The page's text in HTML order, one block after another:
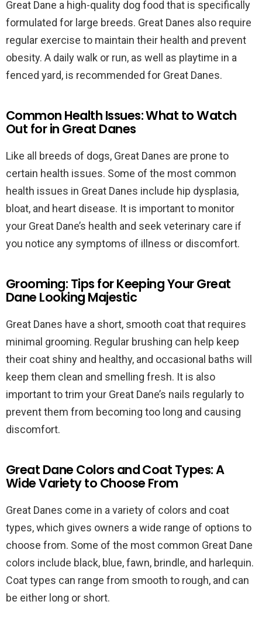
Great Dane a high-quality dog food that is specifically
formulated for large breeds. Great Danes also require
regular exercise to maintain their health and prevent
obesity. A daily walk or run, as well as playtime in a
fenced yard, is recommended for Great Danes.
Common Health Issues: What to Watch
Out for in Great Danes
Like all breeds of dogs, Great Danes are prone to
certain health issues. Some of the most common
health issues in Great Danes include hip dysplasia,
bloat, and heart disease. It is important to monitor
your Great Dane’s health and seek veterinary care if
you notice any symptoms of illness or discomfort.
Grooming: Tips for Keeping Your Great
Dane Looking Majestic
Great Danes have a short, smooth coat that requires
minimal grooming. Regular brushing can help keep
their coat shiny and healthy, and occasional baths will
keep them clean and smelling fresh. It is also
important to trim your Great Dane’s nails regularly to
prevent them from becoming too long and causing
discomfort.
Great Dane Colors and Coat Types: A
Wide Variety to Choose From
Great Danes come in a variety of colors and coat
types, which gives owners a wide range of options to
choose from. Some of the most common Great Dane
colors include black, blue, fawn, brindle, and harlequin.
Coat types can range from smooth to rough, and can
be either long or short.